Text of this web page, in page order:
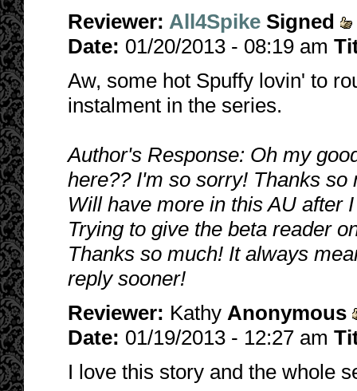
Reviewer: All4Spike Signed
Date: 01/20/2013 - 08:19 am
Aw, some hot Spuffy lovin' to
instalment in the series.
Author's Response: Oh my
here?? I'm so sorry! Thanks
Will have more in this AU after
Trying to give the beta reader
Thanks so much! It always
reply sooner!
Reviewer: Kathy Anonymous
Date: 01/19/2013 - 12:27 am
I love this story and the whole